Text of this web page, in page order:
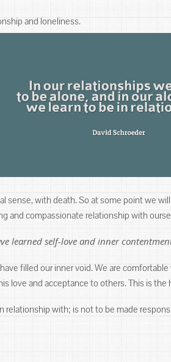
and loneliness.
sense, with death. So at some point we
and compassionate relationship with
learned self-love and inner
filled our inner void. We are
love and acceptance to others. This is the
with; is not to be made